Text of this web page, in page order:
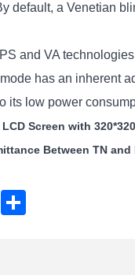
default, a Venetian
and VA
has an inherent
its low power
Screen with
Between TN and
LinkedIn